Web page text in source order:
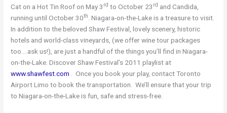
Cat on a Hot Tin Roof on May 3 rd to October 23 rd and Candida,
running until October 30th . Niagara-on-the-Lake is a treasure to visit.
In addition to the beloved Shaw Festival, lovely scenery, historic
hotels and world-class vineyards, (we offer wine tour packages
too….ask us!), are just a handful of the things you’ll find in Niagara-
on-the-Lake. Discover Shaw Festival’s 2011 playlist at
www.shawfest.com . Once you book your play, contact Toronto
Airport Limo to book the transportation. We’ll ensure that your trip
to Niagara-on-the-Lake is fun, safe and stress-free.